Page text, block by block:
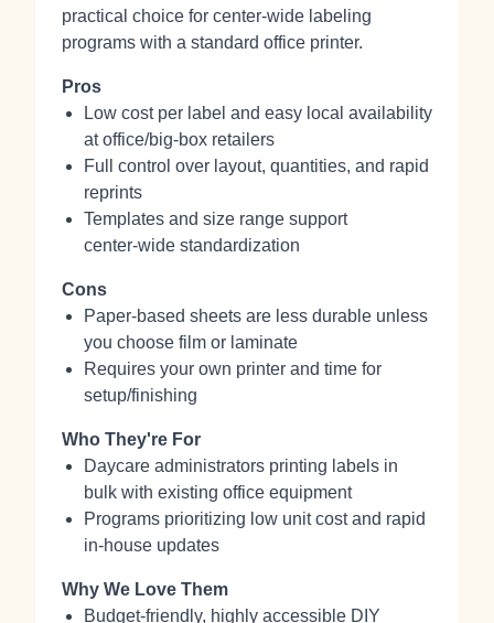
practical choice for center‑wide labeling
programs with a standard office printer.
Pros
Low cost per label and easy local availability
at office/big‑box retailers
Full control over layout, quantities, and rapid
reprints
Templates and size range support
center‑wide standardization
Cons
Paper-based sheets are less durable unless
you choose film or laminate
Requires your own printer and time for
setup/finishing
Who They're For
Daycare administrators printing labels in
bulk with existing office equipment
Programs prioritizing low unit cost and rapid
in‑house updates
Why We Love Them
Budget‑friendly, highly accessible DIY